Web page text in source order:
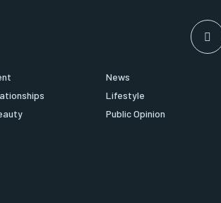
News
Lifestyle
Public Opinion